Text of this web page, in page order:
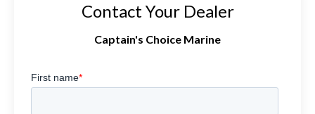
Contact Your Dealer
Captain's Choice Marine